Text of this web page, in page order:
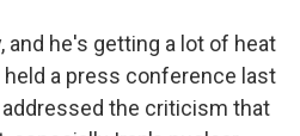
and he's getting a lot of heat
a press conference last
the criticism that